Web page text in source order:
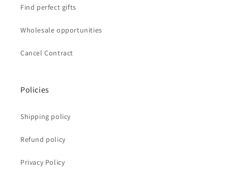
Find perfect gifts
Wholesale opportunities
Cancel Contract
Policies
Shipping policy
Refund policy
Privacy Policy